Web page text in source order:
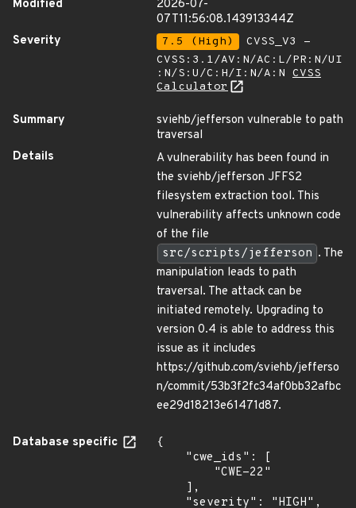
Modified
2026-07-
07T11:56:08.143913344Z
Severity
7.5 (High)
CVSS_V3 -
CVSS:3.1/AV:N/AC:L/PR:N/UI
:N/S:U/C:H/I:N/A:N CVSS
Calculator
Summary
sviehb/jefferson vulnerable to path
traversal
Details
A vulnerability has been found in
the sviehb/jefferson JFFS2
filesystem extraction tool. This
vulnerability affects unknown code
of the file
src/scripts/jefferson . The
manipulation leads to path
traversal. The attack can be
initiated remotely. Upgrading to
version 0.4 is able to address this
issue as it includes
https://github.com/sviehb/jefferso
n/commit/53b3f2fc34af0bb32afbc
ee29d18213e61471d87.
Database specific
{